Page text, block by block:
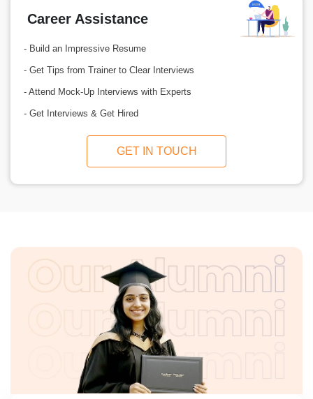
Career Assistance
- Build an Impressive Resume
- Get Tips from Trainer to Clear Interviews
- Attend Mock-Up Interviews with Experts
- Get Interviews & Get Hired
GET IN TOUCH